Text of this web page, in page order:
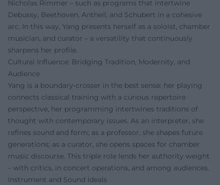
Nicholas Rimmer – such as programs that intertwine
Debussy, Beethoven, Antheil, and Schubert in a cohesive
arc. In this way, Yang presents herself as a soloist, chamber
musician, and curator – a versatility that continuously
sharpens her profile.
Cultural Influence: Bridging Tradition, Modernity, and
Audience
Yang is a boundary-crosser in the best sense: her playing
connects classical training with a curious repertoire
perspective, her programming intertwines traditions of
thought with contemporary issues. As an interpreter, she
refines sound and form; as a professor, she shapes future
generations; as a curator, she opens spaces for chamber
music discourse. This triple role lends her authority weight
– with critics, in concert operations, and among audiences.
Instrument and Sound Ideals